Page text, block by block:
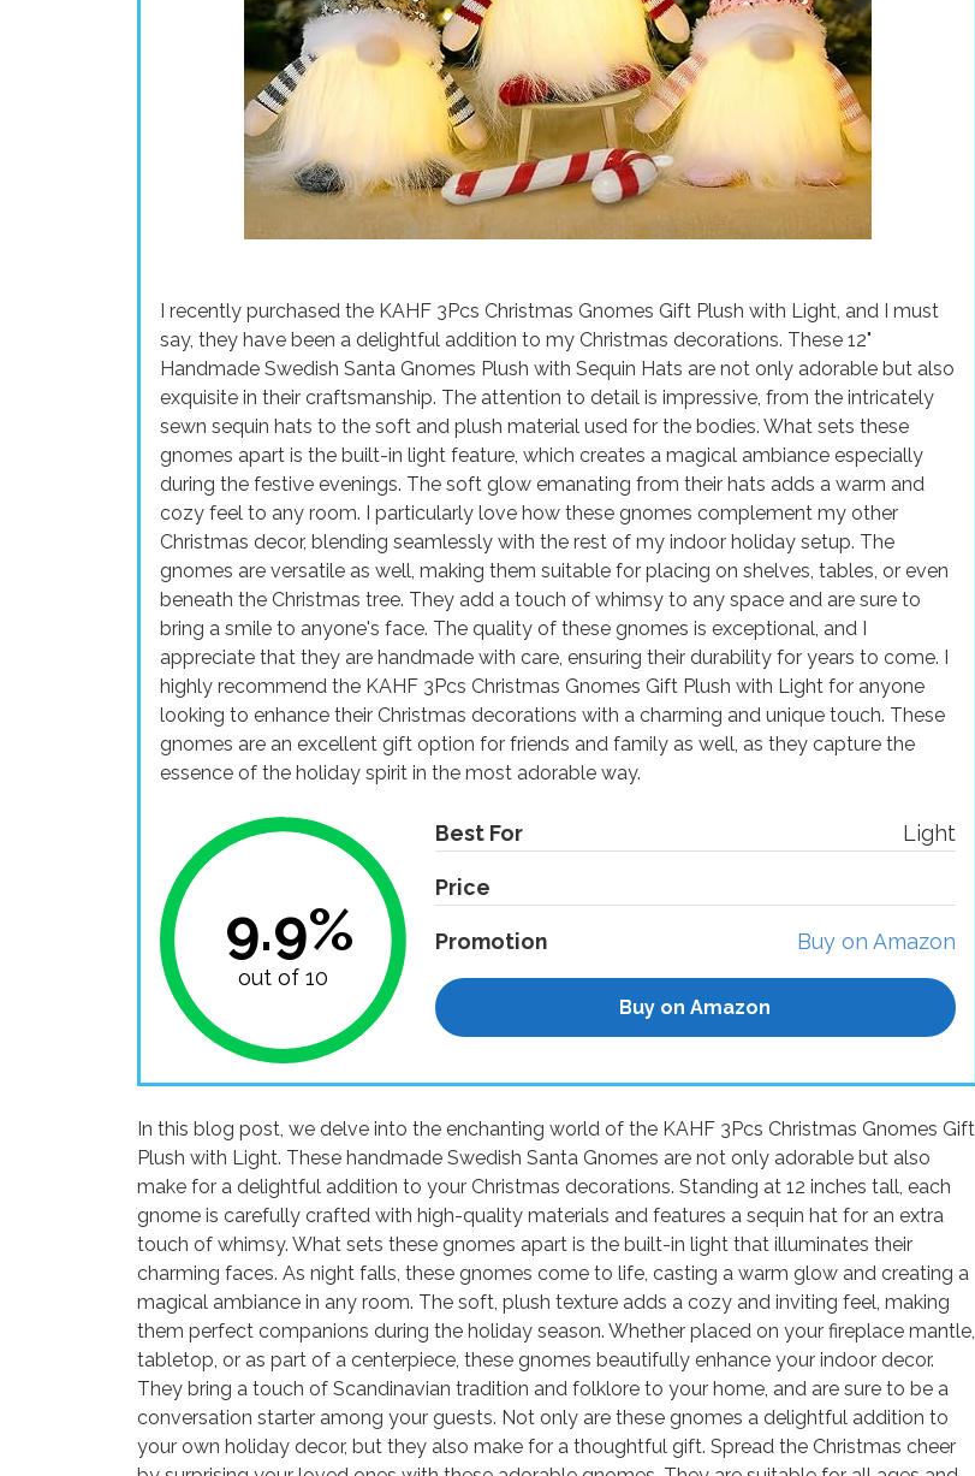
I recently purchased the KAHF 3Pcs Christmas Gnomes Gift Plush with Light, and I must
say, they have been a delightful addition to my Christmas decorations. These 12"
Handmade Swedish Santa Gnomes Plush with Sequin Hats are not only adorable but also
exquisite in their craftsmanship. The attention to detail is impressive, from the intricately
sewn sequin hats to the soft and plush material used for the bodies. What sets these
gnomes apart is the built-in light feature, which creates a magical ambiance especially
during the festive evenings. The soft glow emanating from their hats adds a warm and
cozy feel to any room. I particularly love how these gnomes complement my other
Christmas decor, blending seamlessly with the rest of my indoor holiday setup. The
gnomes are versatile as well, making them suitable for placing on shelves, tables, or even
beneath the Christmas tree. They add a touch of whimsy to any space and are sure to
bring a smile to anyone's face. The quality of these gnomes is exceptional, and I
appreciate that they are handmade with care, ensuring their durability for years to come. I
highly recommend the KAHF 3Pcs Christmas Gnomes Gift Plush with Light for anyone
looking to enhance their Christmas decorations with a charming and unique touch. These
gnomes are an excellent gift option for friends and family as well, as they capture the
essence of the holiday spirit in the most adorable way.
9.9%
out of 10
Best For Light
Price
Promotion Buy on Amazon
Buy on Amazon
In this blog post, we delve into the enchanting world of the KAHF 3Pcs Christmas Gnomes Gift
Plush with Light. These handmade Swedish Santa Gnomes are not only adorable but also
make for a delightful addition to your Christmas decorations. Standing at 12 inches tall, each
gnome is carefully crafted with high-quality materials and features a sequin hat for an extra
touch of whimsy. What sets these gnomes apart is the built-in light that illuminates their
charming faces. As night falls, these gnomes come to life, casting a warm glow and creating a
magical ambiance in any room. The soft, plush texture adds a cozy and inviting feel, making
them perfect companions during the holiday season. Whether placed on your fireplace mantle,
tabletop, or as part of a centerpiece, these gnomes beautifully enhance your indoor decor.
They bring a touch of Scandinavian tradition and folklore to your home, and are sure to be a
conversation starter among your guests. Not only are these gnomes a delightful addition to
your own holiday decor, but they also make for a thoughtful gift. Spread the Christmas cheer